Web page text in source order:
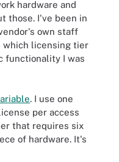
hardware and
those. I've been in
own staff
which licensing tier
functionality I was
. I use one
per access
that requires six
of hardware. It's